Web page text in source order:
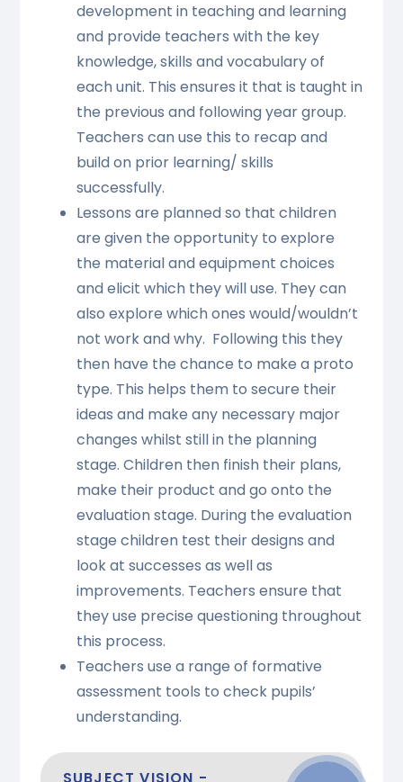
development in teaching and learning
and provide teachers with the key
knowledge, skills and vocabulary of
each unit. This ensures it that is taught in
the previous and following year group.
Teachers can use this to recap and
build on prior learning/ skills
successfully.
Lessons are planned so that children
are given the opportunity to explore
the material and equipment choices
and elicit which they will use. They can
also explore which ones would/wouldn’t
not work and why. Following this they
then have the chance to make a proto
type. This helps them to secure their
ideas and make any necessary major
changes whilst still in the planning
stage. Children then finish their plans,
make their product and go onto the
evaluation stage. During the evaluation
stage children test their designs and
look at successes as well as
improvements. Teachers ensure that
they use precise questioning throughout
this process.
Teachers use a range of formative
assessment tools to check pupils’
understanding.
SUBJECT VISION -